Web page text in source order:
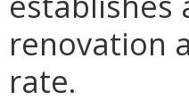
renovation
rate.